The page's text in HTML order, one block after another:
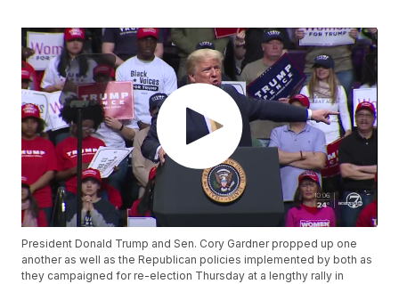
President Donald Trump and Sen. Cory Gardner propped up one
another as well as the Republican policies implemented by both as
they campaigned for re-election Thursday at a lengthy rally in